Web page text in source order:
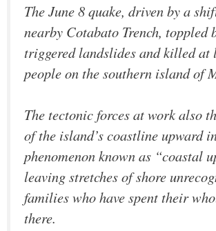
The June 8 quake, driven by a
nearby Cotabato Trench, toppled
triggered landslides and killed at
people on the southern island of
The tectonic forces at work also
of the island’s coastline upward
phenomenon known as “coastal
leaving stretches of shore
families who have spent their
there.